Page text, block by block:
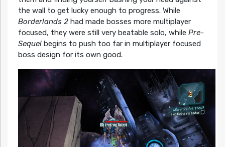
the wall to get lucky enough to progress. While
Borderlands 2had made bosses more multiplayer
focused, they were still very beatable solo, while Pre-
Sequelbegins to push too far in multiplayer focused
boss design for its own good.